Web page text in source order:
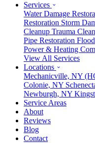
Services
Water Damage
Restoration Storm
Cleanup Trauma
Pipe Restoration
Power & Heating
View All Services
Locations
Mechanicville, NY
Colonie, NY
Newburgh, NY
Service Areas
About
Reviews
Blog
Contact